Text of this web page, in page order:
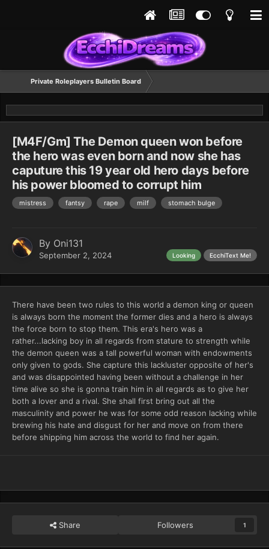
Private Roleplayers Bulletin Board
[M4F/Gm] The Demon queen won before
the hero was even born and now she has
caputure this 19 year old hero days before
his power bloomed to corrupt him
mistress fantsy rape milf stomach bulge
By Oni131
September 2, 2024 EcchiText Me!
Looking
There have been two rules to this world a demon king or queen
is always born the moment the former dies and a hero is always
the force born to stop them. This era's hero was a
rather...lacking boy in all regards from stature to strength while
the demon queen was a tall powerful woman with endowments
only given to gods. She capture this lackluster opposite of her's
and was disappointed having been without a challenge in her
time alive so she is gonna train him in all regards as to give her
both a lover and a rival. She shall first bring out all the
masculinity and power he was for some odd reason lacking while
brewing his hate and disgust for her and move on from there
before shipping him across the world to find her again.
Share Followers 1